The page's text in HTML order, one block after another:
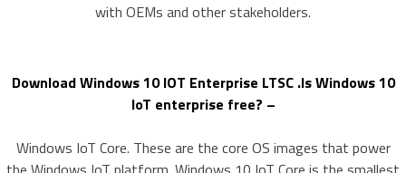
with OEMs and other stakeholders.
Download Windows 10 IOT Enterprise LTSC .Is Windows 10
IoT enterprise free? –
Windows IoT Core. These are the core OS images that power